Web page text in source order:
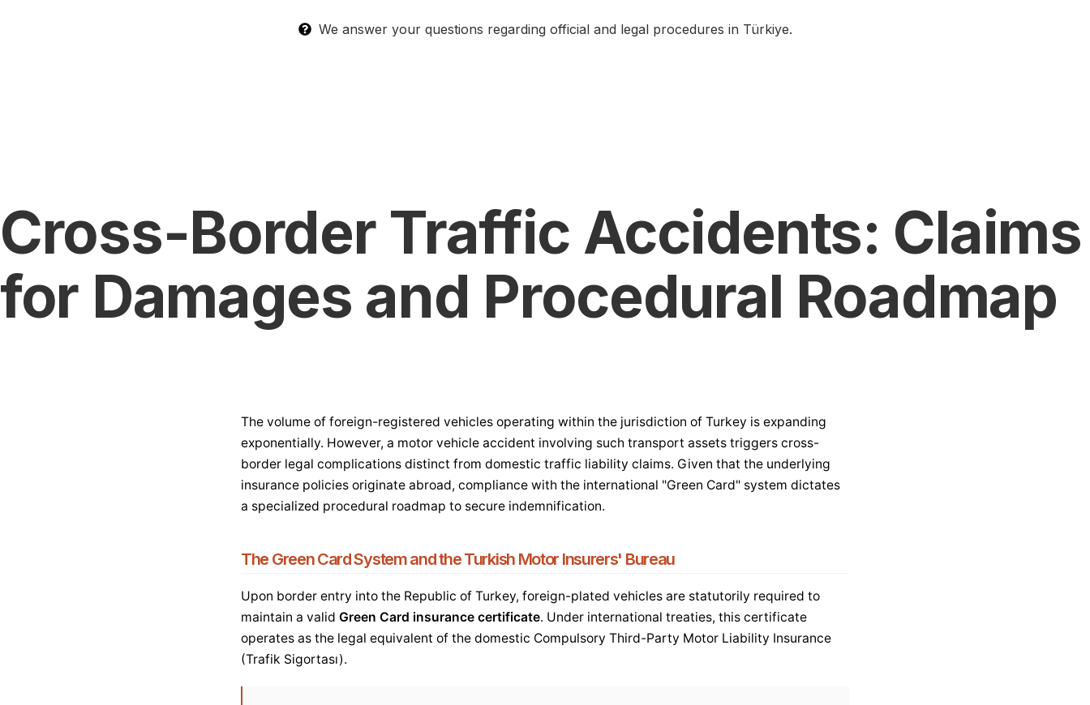
We answer your questions regarding official and legal procedures in Türkiye.
Cross-Border Traffic Accidents: Claims
for Damages and Procedural Roadmap
The volume of foreign-registered vehicles operating within the jurisdiction of Turkey is expanding
exponentially. However, a motor vehicle accident involving such transport assets triggers cross-
border legal complications distinct from domestic traffic liability claims. Given that the underlying
insurance policies originate abroad, compliance with the international "Green Card" system dictates
a specialized procedural roadmap to secure indemnification.
The Green Card System and the Turkish Motor Insurers' Bureau
Upon border entry into the Republic of Turkey, foreign-plated vehicles are statutorily required to
maintain a valid Green Card insurance certificate. Under international treaties, this certificate
operates as the legal equivalent of the domestic Compulsory Third-Party Motor Liability Insurance
(Trafik Sigortası).